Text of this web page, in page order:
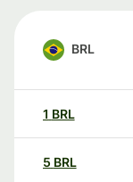
BRL
1 BRL
5 BRL